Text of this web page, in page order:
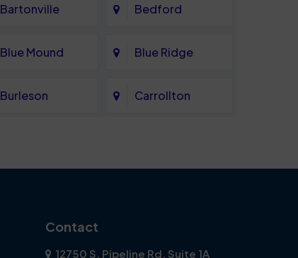
Bartonville Bedford
Blue Mound Blue Ridge
Burleson Carrollton
Contact
12750 S. Pipeline Rd. Suite 1A